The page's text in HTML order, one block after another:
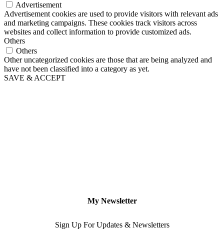
Advertisement
Advertisement cookies are used to provide visitors with relevant ads
and marketing campaigns. These cookies track visitors across
websites and collect information to provide customized ads.
Others
Others
Other uncategorized cookies are those that are being analyzed and
have not been classified into a category as yet.
SAVE & ACCEPT
My Newsletter
Sign Up For Updates & Newsletters